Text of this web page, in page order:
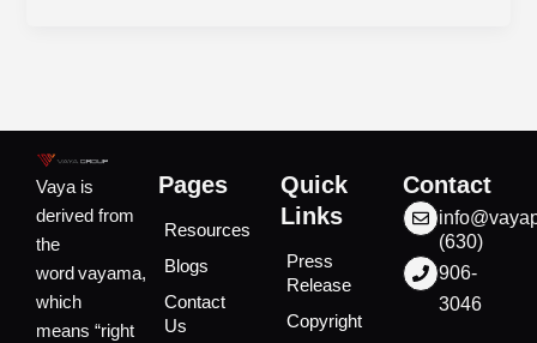
Vaya is
derived from
the
word vayama,
which
means “right
Pages
Resources
Blogs
Contact
Us
Quick
Links
Press
Release
Copyright
Contact
(630)
906-
3046